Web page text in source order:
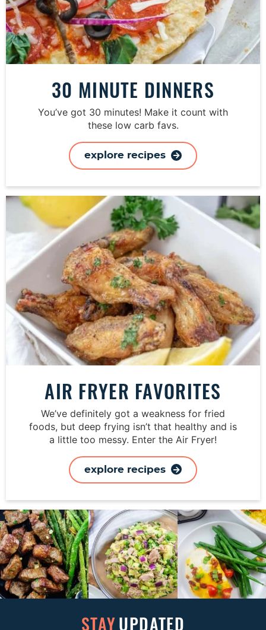
30 MINUTE DINNERS
You’ve got 30 minutes! Make it count with
these low carb favs.
explore recipes
AIR FRYER FAVORITES
We’ve definitely got a weakness for fried
foods, but deep frying isn’t that healthy and is
a little too messy. Enter the Air Fryer!
explore recipes
STAYUPDATED